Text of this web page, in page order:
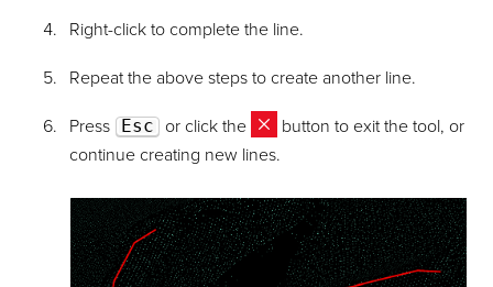
Right-click to complete the line.
Repeat the above steps to create another line.
Press Esc or click the
button to exit the tool, or
continue creating new lines.